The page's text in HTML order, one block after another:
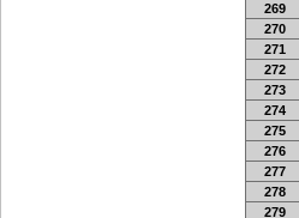
269
270
271
272
273
274
275
276
277
278
279